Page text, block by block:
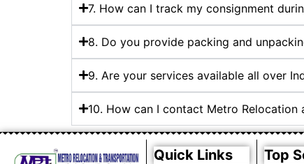
7. How can I track my consignment
8. Do you provide packing and
9. Are your services available all over
10. How can I contact Metro
Quick Links Top